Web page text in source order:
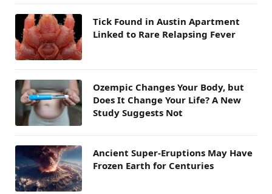
Tick Found in Austin Apartment
Linked to Rare Relapsing Fever
Ozempic Changes Your Body, but
Does It Change Your Life? A New
Study Suggests Not
Ancient Super-Eruptions May Have
Frozen Earth for Centuries